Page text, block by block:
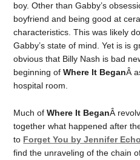
boy. Other than Gabby’s
boyfriend and being good at
characteristics. This was likely
Gabby’s state of mind. Yet is is
obvious that Billy Nash is bad
beginning ofWhere It BeganÂ
hospital room.
Much ofWhere It BeganÂ
together what happened after
to Forget You by Jennifer
find the unraveling of the chain